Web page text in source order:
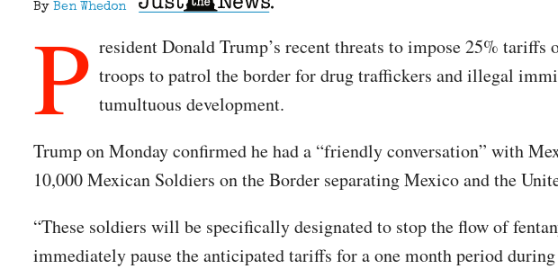
By Ben Whedon
P resident Donald Trump’s recent threats to impose 25%
troops to patrol the border for drug traffickers and illegal
tumultuous development.
Trump on Monday confirmed he had a “friendly conversation” with
10,000 Mexican Soldiers on the Border separating Mexico and the
“These soldiers will be specifically designated to stop the flow of
immediately pause the anticipated tariffs for a one month period